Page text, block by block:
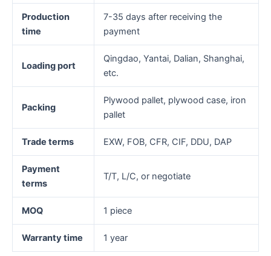
Production
time
7-35 days after receiving the
payment
Loading port
Qingdao, Yantai, Dalian, Shanghai,
etc.
Packing
Plywood pallet, plywood case, iron
pallet
Trade terms EXW, FOB, CFR, CIF, DDU, DAP
Payment
terms
T/T, L/C, or negotiate
MOQ 1 piece
Warranty time 1 year